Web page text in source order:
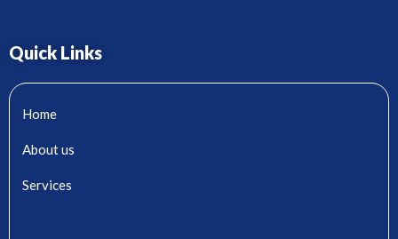
Quick Links
Home
About us
Services